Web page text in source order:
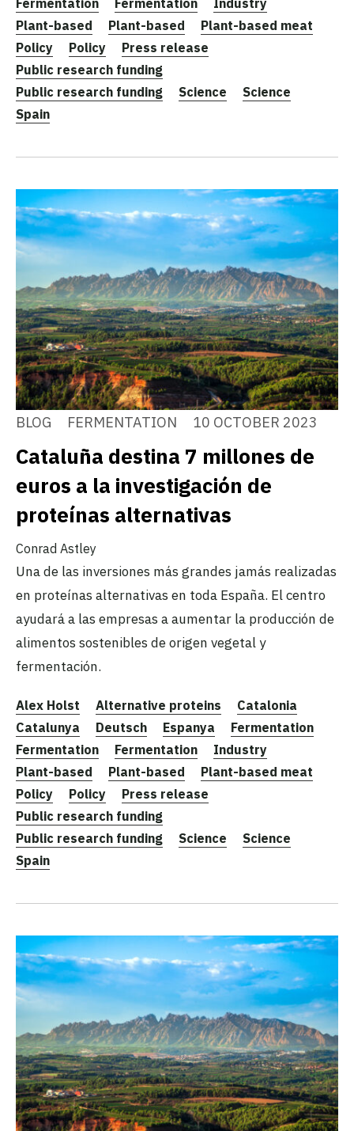
Fermentation Fermentation
Industry
Plant-based
Plant-based
Plant-based meat
Policy
Policy
Press release
Public research funding
Public research funding
Science
Science
Spain
BLOG FERMENTATION 10 OCTOBER 2023
Cataluña destina 7 millones de
euros a la investigación de
proteínas alternativas
Conrad Astley
Una de las inversiones más grandes jamás realizadas
en proteínas alternativas en toda España. El centro
ayudará a las empresas a aumentar la producción de
alimentos sostenibles de origen vegetal y
fermentación.
Alex Holst Alternative proteins
Catalonia
Catalunya
Deutsch Espanya
Fermentation
Fermentation
Fermentation
Industry
Plant-based
Plant-based
Plant-based meat
Policy
Policy
Press release
Public research funding
Public research funding
Science
Science
Spain